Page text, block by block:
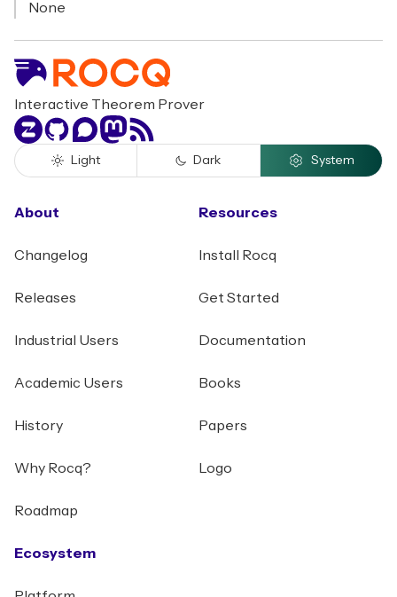
None
Interactive Theorem Prover
ZulipGitHubDiscourse
Mastodon
RSS
Light Dark System
About
Changelog
Releases
Industrial Users
Academic Users
History
Why Rocq?
Roadmap
Ecosystem
Resources
Install Rocq
Get Started
Documentation
Books
Papers
Logo